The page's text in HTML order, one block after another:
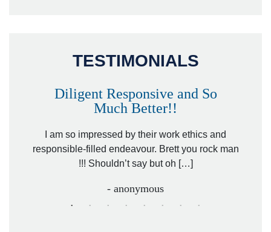
TESTIMONIALS
Diligent Responsive and So
Much Better!!
I am so impressed by their work ethics and
responsible-filled endeavour. Brett you rock man
!!! Shouldn’t say but oh […]
- anonymous